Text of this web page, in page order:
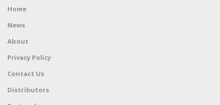
Home
News
About
Privacy Policy
Contact Us
Distributors